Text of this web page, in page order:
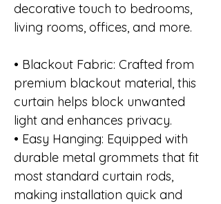
decorative touch to bedrooms,
living rooms, offices, and more.
• Blackout Fabric: Crafted from
premium blackout material, this
curtain helps block unwanted
light and enhances privacy.
• Easy Hanging: Equipped with
durable metal grommets that fit
most standard curtain rods,
making installation quick and